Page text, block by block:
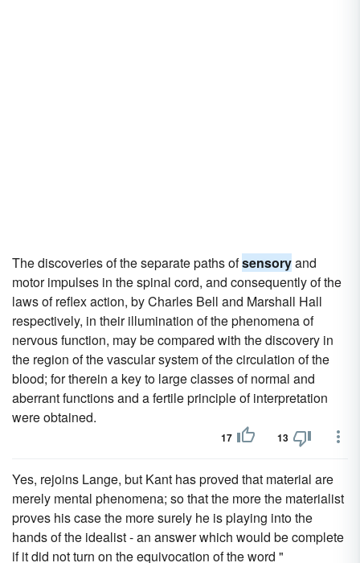
The discoveries of the separate paths ofsensoryand
motor impulses in the spinal cord, and consequently of the
laws of reflex action, by Charles Bell and Marshall Hall
respectively, in their illumination of the phenomena of
nervous function, may be compared with the discovery in
the region of the vascular system of the circulation of the
blood; for therein a key to large classes of normal and
aberrant functions and a fertile principle of interpretation
were obtained.
17 13
Yes, rejoins Lange, but Kant has proved that material are
merely mental phenomena; so that the more the materialist
proves his case the more surely he is playing into the
hands of the idealist - an answer which would be complete
if it did not turn on the equivocation of the word "